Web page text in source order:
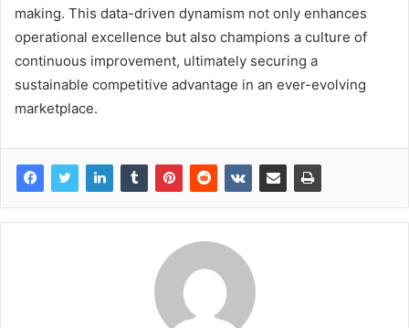
making. This data-driven dynamism not only enhances
operational excellence but also champions a culture of
continuous improvement, ultimately securing a
sustainable competitive advantage in an ever-evolving
marketplace.